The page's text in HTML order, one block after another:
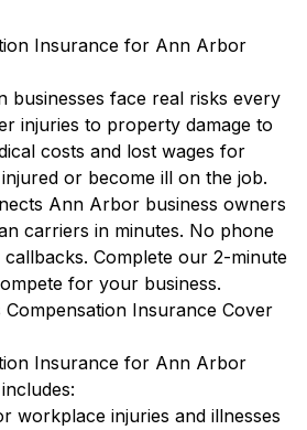
Insurance for Ann Arbor
businesses face real risks every
injuries to property damage to
costs and lost wages for
or become ill on the job.
Ann Arbor business owners
carriers in minutes. No phone
Complete our 2-minute
for your business.
Insurance Cover
Insurance for Ann Arbor
workplace injuries and illnesses